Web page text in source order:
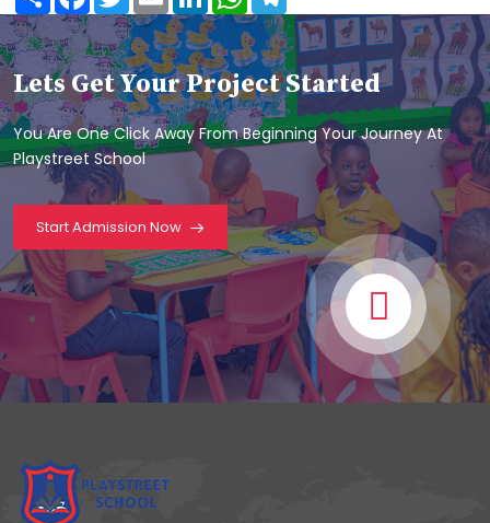
Lets Get Your Project Started
You Are One Click Away From Beginning Your Journey At
Playstreet School
Start Admission Now